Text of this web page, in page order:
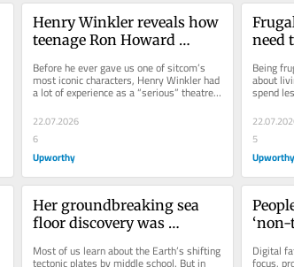
Henry Winkler reveals how
teenage Ron Howard
first day on ‘Happy Days’
set
Before he ever gave us one of sitcom’s
most iconic characters, Henry Winkler had
a lot of experience as a “serious” theatre
actor under his...
22.07.2026
6
Upworthy
need
Being
about
spend
on what
5
Upworthy
Her groundbreaking sea
floor discovery was
science proved her right.
Most of us learn about the Earth’s shifting
world
Digital